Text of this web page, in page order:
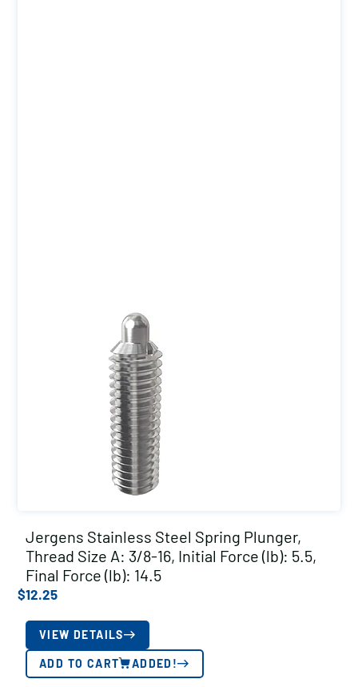
Jergens Stainless Steel Spring Plunger,
Thread Size A: 3/8-16, Initial Force (lb): 5.5,
Final Force (lb): 14.5
$12.25
VIEW DETAILS
ADD TO CART ADDED!